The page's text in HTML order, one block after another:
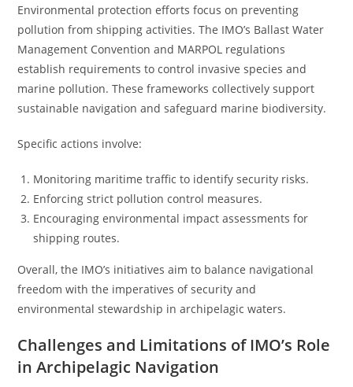
Environmental protection efforts focus on preventing
pollution from shipping activities. The IMO’s Ballast Water
Management Convention and MARPOL regulations
establish requirements to control invasive species and
marine pollution. These frameworks collectively support
sustainable navigation and safeguard marine biodiversity.
Specific actions involve:
Monitoring maritime traffic to identify security risks.
Enforcing strict pollution control measures.
Encouraging environmental impact assessments for
shipping routes.
Overall, the IMO’s initiatives aim to balance navigational
freedom with the imperatives of security and
environmental stewardship in archipelagic waters.
Challenges and Limitations of IMO’s Role
in Archipelagic Navigation